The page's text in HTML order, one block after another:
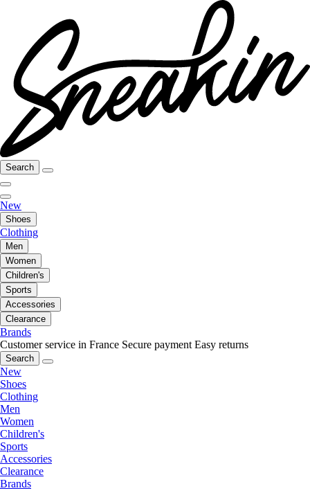
Search
New
Shoes
Clothing
Men
Women
Children's
Sports
Accessories
Clearance
Brands
Customer service in France Secure payment Easy returns
Search
New
Shoes
Clothing
Men
Women
Children's
Sports
Accessories
Clearance
Brands